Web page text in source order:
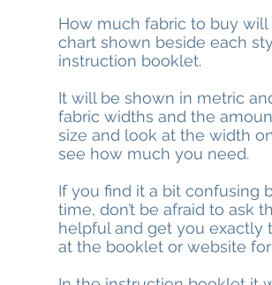
How much fabric to buy
chart shown beside each
instruction booklet.
It will be shown in metric
fabric widths and the
size and look at the width
see how much you need.
If you find it a bit confusing
time, don’t be afraid to ask
helpful and get you exactly
at the booklet or website